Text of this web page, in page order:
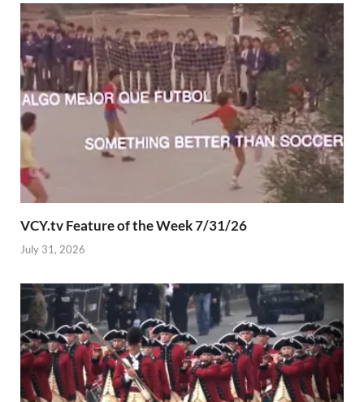
VCY.tv Feature of the Week 7/31/26
July 31, 2026